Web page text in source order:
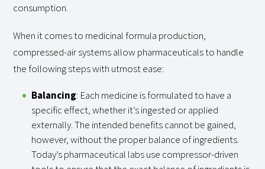
consumption.
When it comes to medicinal formula production,
compressed-air systems allow pharmaceuticals to handle
the following steps with utmost ease:
Balancing: Each medicine is formulated to have a
specific effect, whether it’s ingested or applied
externally. The intended benefits cannot be gained,
however, without the proper balance of ingredients.
Today’s pharmaceutical labs use compressor-driven